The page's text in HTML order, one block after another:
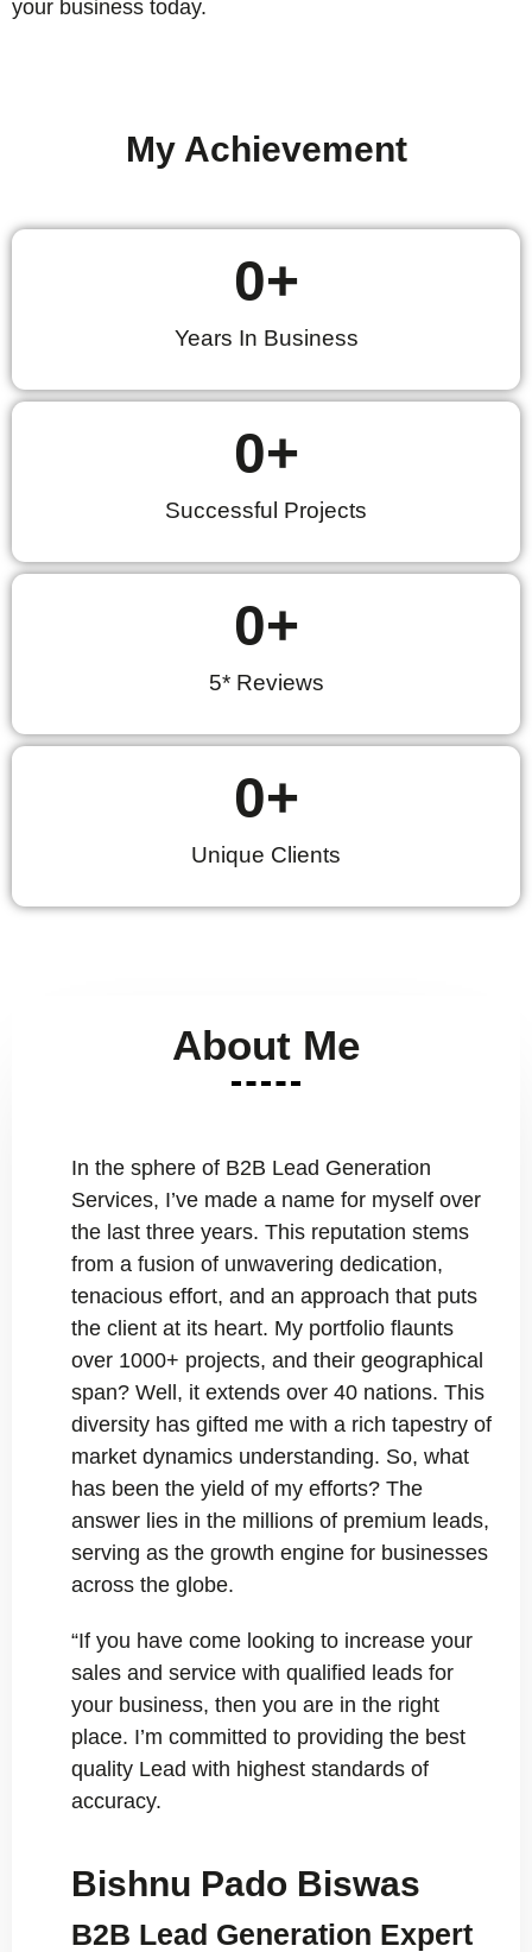
your business today.
My Achievement
Years In Business
0+
Successful Projects
0+
5* Reviews
0+
Unique Clients
0+
About Me
In the sphere of B2B Lead Generation
Services, I’ve made a name for myself over
the last three years. This reputation stems
from a fusion of unwavering dedication,
tenacious effort, and an approach that puts
the client at its heart. My portfolio flaunts
over 1000+ projects, and their geographical
span? Well, it extends over 40 nations. This
diversity has gifted me with a rich tapestry of
market dynamics understanding. So, what
has been the yield of my efforts? The
answer lies in the millions of premium leads,
serving as the growth engine for businesses
across the globe.
“If you have come looking to increase your
sales and service with qualified leads for
your business, then you are in the right
place. I’m committed to providing the best
quality Lead with highest standards of
accuracy.
Bishnu Pado Biswas
B2B Lead Generation Expert